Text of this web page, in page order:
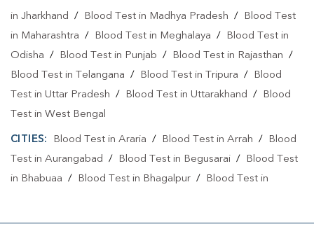
in Jharkhand / Blood Test in Madhya Pradesh /
Blood Test
in Maharashtra / Blood Test in Meghalaya /
Blood Test in
Odisha / Blood Test in Punjab / Blood Test in Rajasthan /
Blood Test in Telangana / Blood Test in Tripura /
Blood
Test in Uttar Pradesh / Blood Test in Uttarakhand /
Blood
Test in West Bengal
CITIES: Blood Test in Araria / Blood Test in Arrah /
Blood
Test in Aurangabad / Blood Test in Begusarai /
Blood Test
in Bhabuaa / Blood Test in Bhagalpur /
Blood Test in